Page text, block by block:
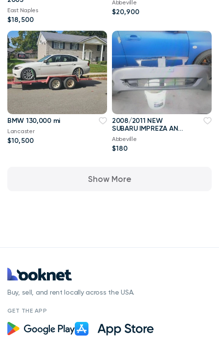
East Naples
$18,500
Abbeville
$20,900
BMW 130,000 mi
Lancaster
$10,500
2008/2011 NEW
SUBARU IMPREZA AND
WRX BUMPER
Abbeville
$180
Show More
Buy, sell, and rent locally across the USA.
GET THE APP